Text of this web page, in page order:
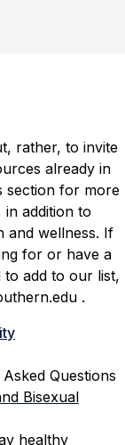
rather, to invite
already in
section for more
addition to
and wellness. If
for or have a
add to our list,
.
Questions
Bisexual
healthy